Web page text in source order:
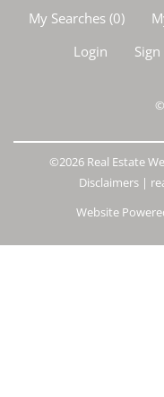
My Searches(0)
Login
©2026 Real Estate
Disclaimers |
Website